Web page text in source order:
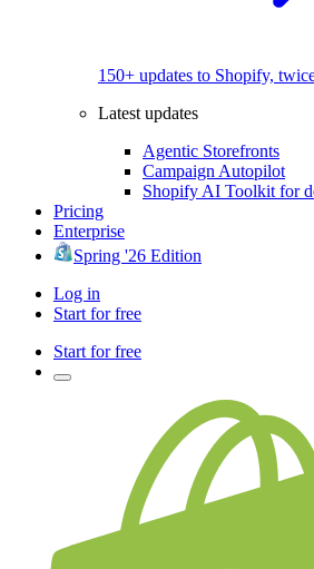
150+ updates to Shopify,
Latest updates
Agentic Storefronts
Campaign Autopilot
Shopify AI Toolkit for
Pricing
Enterprise
Spring '26 Edition
Log in
Start for free
Start for free